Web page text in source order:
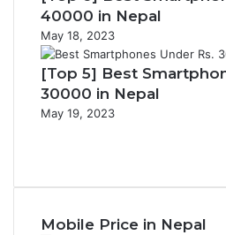
40000 in Nepal
May 18, 2023
[Top 5] Best
30000 in Nepal
May 19, 2023
v
o
x
p
Mobile Price in Nepal